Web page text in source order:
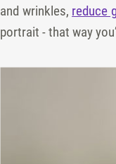
and wrinkles, reduce
portrait - that way